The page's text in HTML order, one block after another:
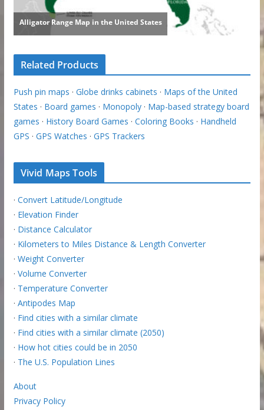
Related Products
Push pin maps · Globe drinks cabinets · Maps of the United
States · Board games · Monopoly· Map-based strategy board
games · History Board Games · Coloring Books · Handheld
GPS · GPS Watches · GPS Trackers
Vivid Maps Tools
· Convert Latitude/Longitude
· Elevation Finder
· Distance Calculator
· Kilometers to Miles Distance & Length Converter
· Weight Converter
· Volume Converter
· Temperature Converter
· Antipodes Map
· Find cities with a similar climate
· Find cities with a similar climate (2050)
· How hot cities could be in 2050
· The U.S. Population Lines
About
Privacy Policy